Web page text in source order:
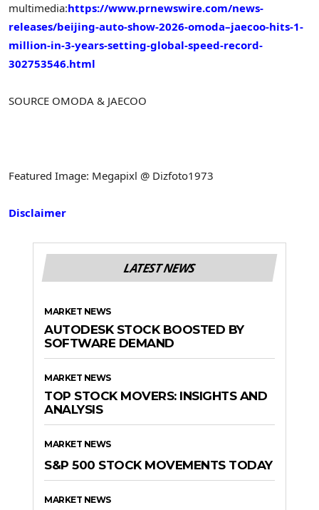
multimedia:https://www.prnewswire.com/news-
releases/beijing-auto-show-2026-omoda–jaecoo-hits-1-
million-in-3-years-setting-global-speed-record-
302753546.html
SOURCE OMODA & JAECOO
Featured Image: Megapixl @ Dizfoto1973
Disclaimer
LATEST NEWS
MARKET NEWS
AUTODESK STOCK BOOSTED BY
SOFTWARE DEMAND
MARKET NEWS
TOP STOCK MOVERS: INSIGHTS AND
ANALYSIS
MARKET NEWS
S&P 500 STOCK MOVEMENTS TODAY
MARKET NEWS